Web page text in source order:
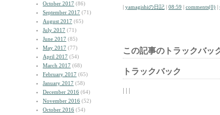
October 2017 (86)
September 2017 (71)
August 2017 (65)
July 2017 (71)
June 2017 (85)
May 2017 (77)
April 2017 (54)
March 2017 (68)
February 2017 (65)
January 2017 (58)
December 2016 (64)
November 2016 (52)
October 2016 (54)
| yamagishiの日記 | 08:59 | comments(0) |
この記事のトラックバッ
トラックバック
| | |